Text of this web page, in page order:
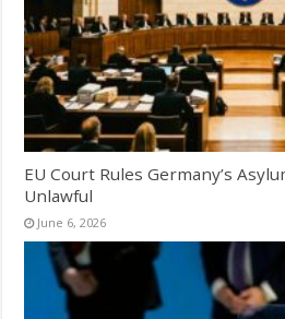
EU Court Rules Germany’s
Unlawful
June 6, 2026